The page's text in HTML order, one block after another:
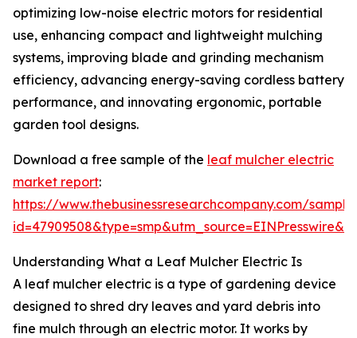
optimizing low-noise electric motors for residential
use, enhancing compact and lightweight mulching
systems, improving blade and grinding mechanism
efficiency, advancing energy-saving cordless battery
performance, and innovating ergonomic, portable
garden tool designs.
Download a free sample of the leaf mulcher electric
market report:
https://www.thebusinessresearchcompany.com/
Understanding What a Leaf Mulcher Electric Is
A leaf mulcher electric is a type of gardening device
designed to shred dry leaves and yard debris into
fine mulch through an electric motor. It works by